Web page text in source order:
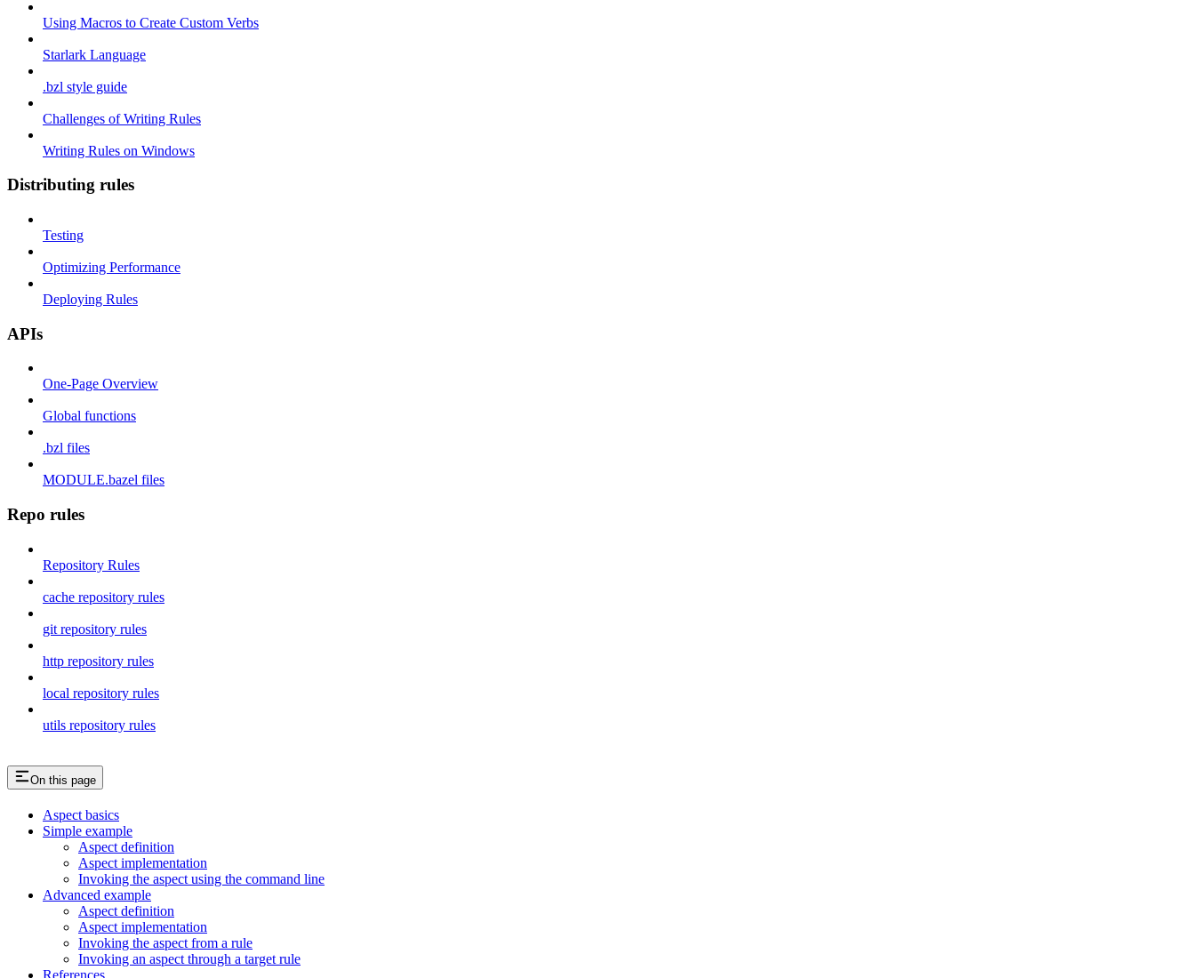
Using Macros to Create Custom Verbs
Starlark Language
.bzl style guide
Challenges of Writing Rules
Writing Rules on Windows
Distributing rules
Testing
Optimizing Performance
Deploying Rules
APIs
One-Page Overview
Global functions
.bzl files
MODULE.bazel files
Repo rules
Repository Rules
cache repository rules
git repository rules
http repository rules
local repository rules
utils repository rules
On this page
Aspect basics
Simple example
Aspect definition
Aspect implementation
Invoking the aspect using the command line
Advanced example
Aspect definition
Aspect implementation
Invoking the aspect from a rule
Invoking an aspect through a target rule
References